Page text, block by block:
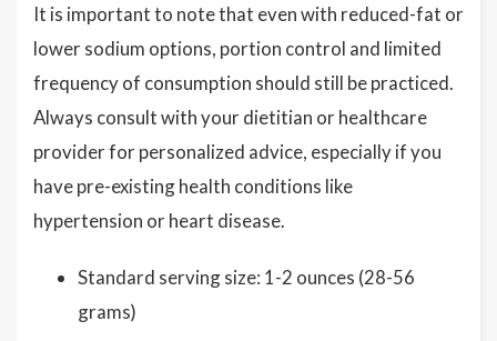
It is important to note that even with reduced-fat or
lower sodium options, portion control and limited
frequency of consumption should still be practiced.
Always consult with your dietitian or healthcare
provider for personalized advice, especially if you
have pre-existing health conditions like
hypertension or heart disease.
Standard serving size: 1-2 ounces (28-56
grams)